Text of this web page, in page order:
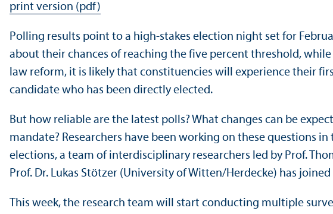
print version (pdf)
Polling results point to a high-stakes election night set for
about their chances of reaching the five percent threshold,
law reform, it is likely that constituencies will experience their
candidate who has been directly elected.
But how reliable are the latest polls? What changes can be
mandate? Researchers have been working on these questions
elections, a team of interdisciplinary researchers led by Prof.
Prof. Dr. Lukas Stötzer (University of Witten/Herdecke) has joined
This week, the research team will start conducting multiple